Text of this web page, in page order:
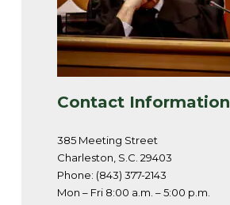
Contact Information
385 Meeting Street
Charleston, S.C. 29403
Phone: (843) 377-2143
Mon – Fri 8:00 a.m. – 5:00 p.m.